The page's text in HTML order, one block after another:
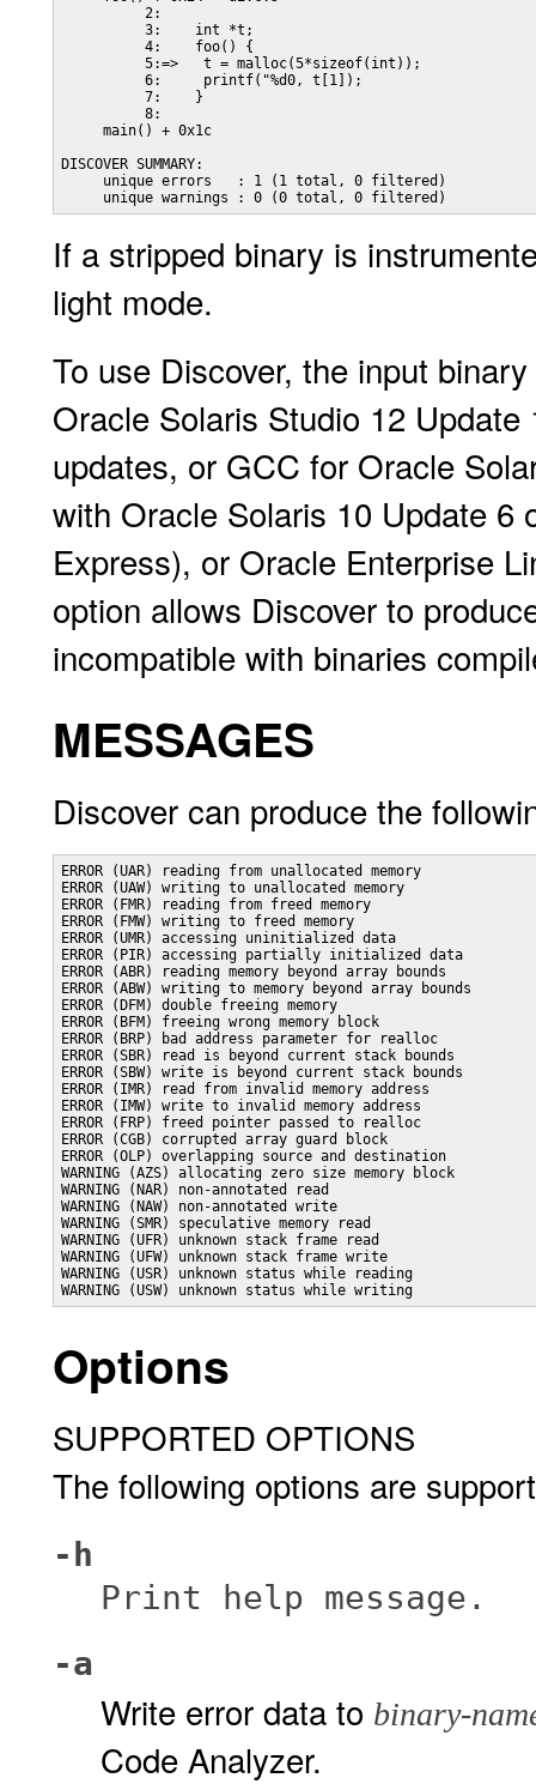
          2:
          3:    int *t;
          4:    foo() {
          5:=>   t = malloc(5*sizeof(int));
          6:     printf("%d0, t[1]);
          7:    }
          8:
     main() + 0x1c
DISCOVER SUMMARY:
     unique errors   : 1 (1 total, 0 filtered)
     unique warnings : 0 (0 total, 0 filtered)
If a stripped binary is
light mode.
To use Discover, the input
Oracle Solaris Studio 12
updates, or GCC for Oracle
with Oracle Solaris 10 Update 6
Express), or Oracle Enterprise
option allows Discover to
incompatible with binaries
MESSAGES
Discover can produce the
ERROR (UAR) reading from unallocated memory
ERROR (UAW) writing to unallocated memory
ERROR (FMR) reading from freed memory
ERROR (FMW) writing to freed memory
ERROR (UMR) accessing uninitialized data
ERROR (PIR) accessing partially initialized data
ERROR (ABR) reading memory beyond array bounds
ERROR (ABW) writing to memory beyond array bounds
ERROR (DFM) double freeing memory
ERROR (BFM) freeing wrong memory block
ERROR (BRP) bad address parameter for realloc
ERROR (SBR) read is beyond current stack bounds
ERROR (SBW) write is beyond current stack bounds
ERROR (IMR) read from invalid memory address
ERROR (IMW) write to invalid memory address
ERROR (FRP) freed pointer passed to realloc
ERROR (CGB) corrupted array guard block
ERROR (OLP) overlapping source and destination
WARNING (AZS) allocating zero size memory block
WARNING (NAR) non-annotated read
WARNING (NAW) non-annotated write
WARNING (SMR) speculative memory read
WARNING (UFR) unknown stack frame read
WARNING (UFW) unknown stack frame write
WARNING (USR) unknown status while reading
WARNING (USW) unknown status while writing
Options
SUPPORTED OPTIONS
The following options are
-h
Print help message.
-a
Write error data to binary-
Code Analyzer.